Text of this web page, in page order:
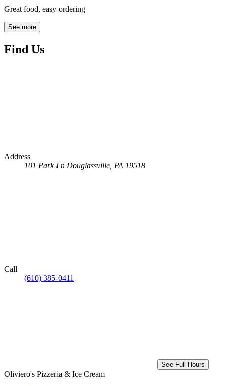
Great food, easy ordering
See more
Find Us
Address
101 Park Ln Douglassville, PA 19518
Call
(610) 385-0411
See Full Hours
Oliviero's Pizzeria & Ice Cream